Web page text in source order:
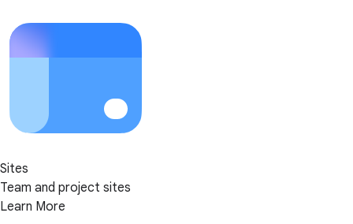
Sites
Team and project sites
Learn More